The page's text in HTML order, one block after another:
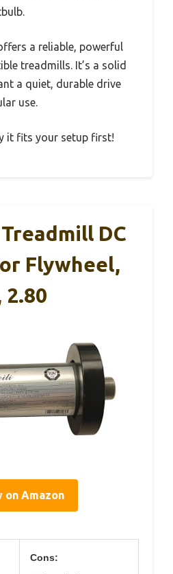
a reliable, powerful
treadmills. It’s a solid
a quiet, durable drive
use.
it fits your setup first!
DC
Flywheel,
2.80
on Amazon
Cons: